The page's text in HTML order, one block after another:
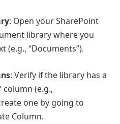
: Open your SharePoint
library where you
(e.g., “Documents”).
: Verify if the library has a
column (e.g.,
one by going to
Column.